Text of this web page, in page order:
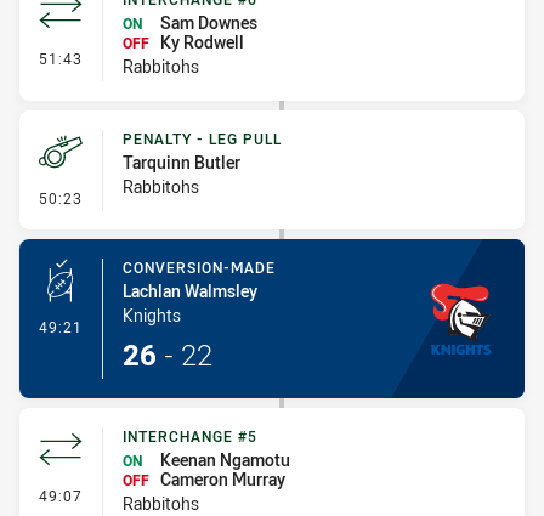
51:43 - Interchange #6
ON
Sam Downes
OFF
Ky Rodwell
Rabbitohs
50:23 - Penalty - Leg Pull
PENALTY - LEG PULL
Tarquinn Butler
Rabbitohs
49:21 - Conversion-Made
CONVERSION-MADE
Lachlan Walmsley
Knights
26 - 22
49:07 - Interchange #5
INTERCHANGE #5
ON
Keenan Ngamotu
OFF Cameron Murray
Rabbitohs